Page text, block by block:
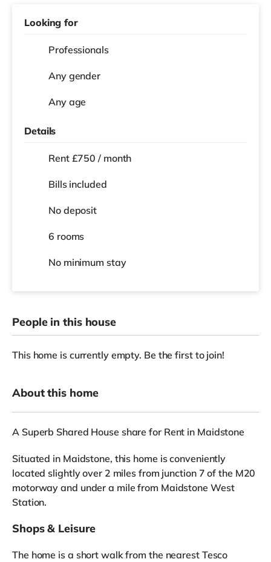
Looking for
Professionals
Any gender
Any age
Details
Rent £750 / month
Bills included
No deposit
6 rooms
No minimum stay
People in this house
This home is currently empty. Be the first to join!
About this home
A Superb Shared House share for Rent in Maidstone
Situated in Maidstone, this home is conveniently
located slightly over 2 miles from junction 7 of the M20
motorway and under a mile from Maidstone West
Station.
Shops & Leisure
The home is a short walk from the nearest Tesco